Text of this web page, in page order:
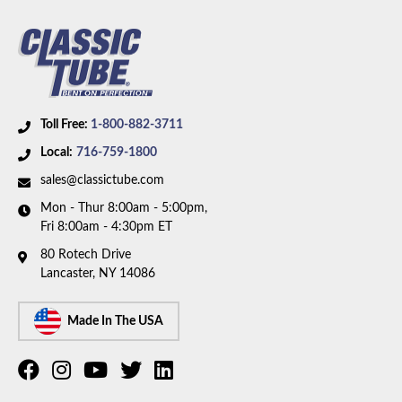
Toll Free: 1-800-882-3711
Local: 716-759-1800
sales@classictube.com
Mon - Thur 8:00am - 5:00pm,
Fri 8:00am - 4:30pm ET
80 Rotech Drive
Lancaster, NY 14086
Made In The USA